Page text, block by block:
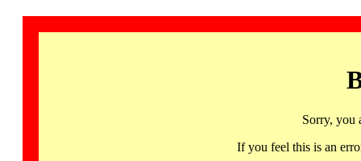
Sorry, you
If you feel this is an